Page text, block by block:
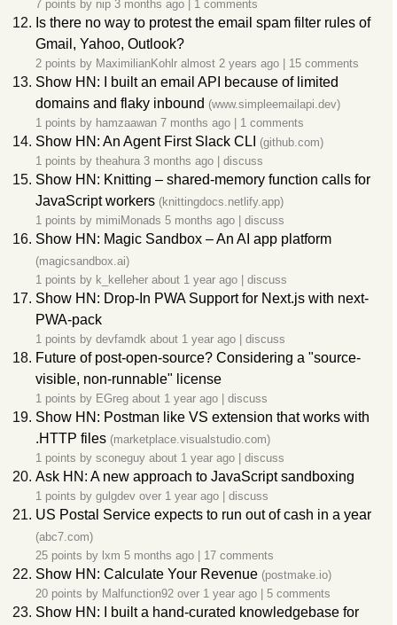
7 points by nip 3 months ago 1 comments
Is there no way to protest the email spam filter rules of
Gmail, Yahoo, Outlook?
2 points by MaximilianKohlr almost 2 years ago 15 comments
Show HN: I built an email API because of limited
domains and flaky inbound (www.simpleemailapi.dev)
1 points by hamzaawan 7 months ago 1 comments
Show HN: An Agent First Slack CLI
(github.com)
1 points by theahura 3 months ago discuss
Show HN: Knitting – shared-memory function calls for
JavaScript workers (knittingdocs.netlify.app)
1 points by mimiMonads 5 months ago discuss
Show HN: Magic Sandbox – An AI app platform
(magicsandbox.ai)
1 points by k_kelleher about 1 year ago discuss
Show HN: Drop-In PWA Support for Next.js with next-
PWA-pack
1 points by devfamdk about 1 year ago discuss
Future of post-open-source? Considering a "source-
visible, non-runnable" license
1 points by EGreg about 1 year ago discuss
Show HN: Postman like VS extension that works with
.HTTP files (marketplace.visualstudio.com)
1 points by sconeguy about 1 year ago discuss
Ask HN: A new approach to JavaScript sandboxing
1 points by gulgdev over 1 year ago discuss
US Postal Service expects to run out of cash in a year
(abc7.com)
25 points by lxm 5 months ago 17 comments
Show HN: Calculate Your Revenue (postmake.io)
20 points by Malfunction92 over 1 year ago 5 comments
Show HN: I built a hand-curated knowledgebase for